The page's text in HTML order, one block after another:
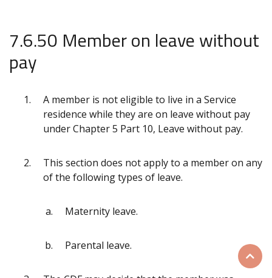
7.6.50 Member on leave without
pay
A member is not eligible to live in a Service
residence while they are on leave without pay
under Chapter 5 Part 10, Leave without pay.
This section does not apply to a member on any
of the following types of leave.
Maternity leave.
Parental leave.